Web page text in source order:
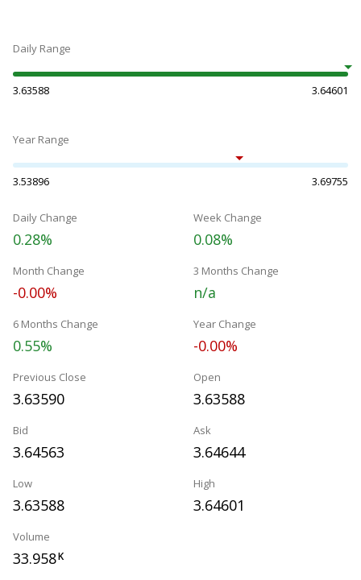
Daily Range
3.63588 3.64601
Year Range
3.53896 3.69755
Daily Change
0.28%
Week Change
0.08%
Month Change
-0.00%
3 Months Change
n/a
6 Months Change
0.55%
Year Change
-0.00%
Previous Close
3.63590
Open
3.63588
Bid
3.64563
Ask
3.64644
Low
3.63588
High
3.64601
Volume
33.958K